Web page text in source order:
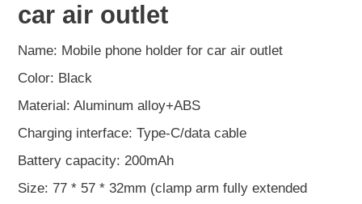
car air outlet
Name: Mobile phone holder for car air outlet
Color: Black
Material: Aluminum alloy+ABS
Charging interface: Type-C/data cable
Battery capacity: 200mAh
Size: 77 * 57 * 32mm (clamp arm fully extended